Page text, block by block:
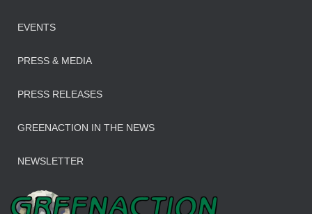
EVENTS
PRESS & MEDIA
PRESS RELEASES
GREENACTION IN THE NEWS
NEWSLETTER